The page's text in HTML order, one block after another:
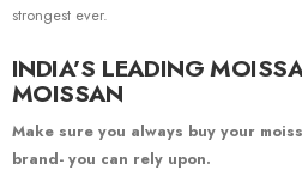
strongest ever.
INDIA’S LEADING
MOISSAN
Make sure you always buy your
brand- you can rely upon.